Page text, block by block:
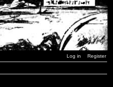
Log in Register